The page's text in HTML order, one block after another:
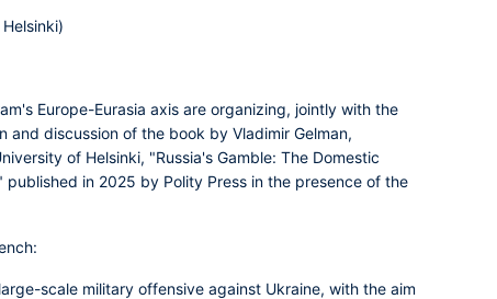
Europe-Eurasia axis are organizing, jointly with the
and discussion of the book by Vladimir Gelman,
of Helsinki, "Russia's Gamble: The Domestic
published in 2025 by Polity Press in the presence of the
scale military offensive against Ukraine, with the aim